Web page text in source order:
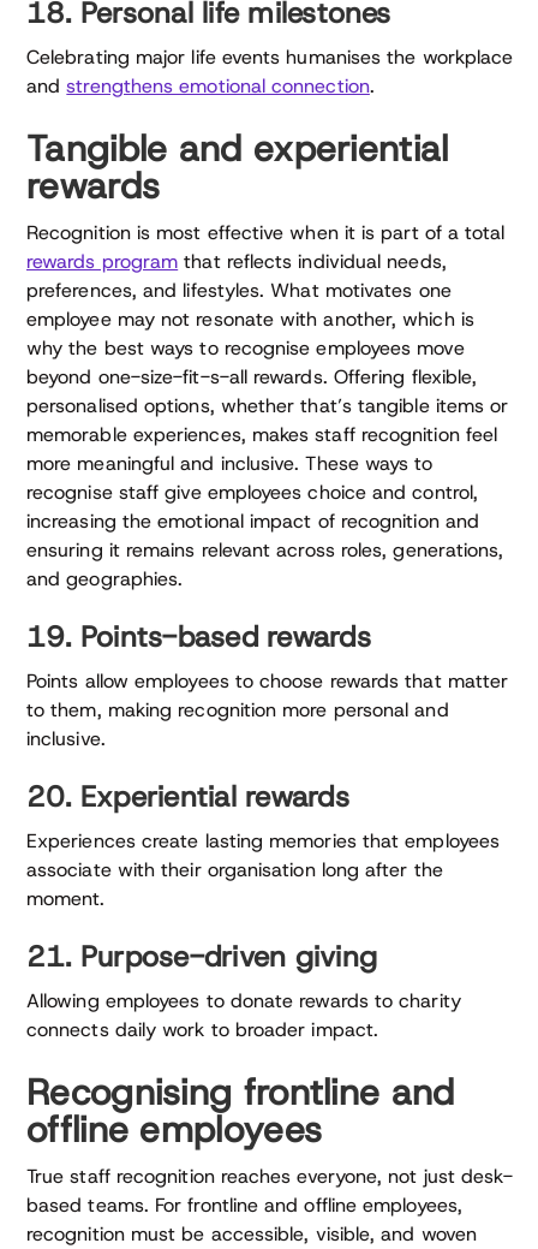
18. Personal life milestones
Celebrating major life events humanises the workplace
andstrengthens emotional connection.
Tangible and experiential
rewards
Recognition is most effective when it is part of a total
rewards program that reflects individual needs,
preferences, and lifestyles. What motivates one
employee may not resonate with another, which is
why the best ways to recognise employees move
beyond one-size-fit-s-all rewards. Offering flexible,
personalised options, whether that’s tangible items or
memorable experiences, makes staff recognition feel
more meaningful and inclusive. These ways to
recognise staff give employees choice and control,
increasing the emotional impact of recognition and
ensuring it remains relevant across roles, generations,
and geographies.
19. Points-based rewards
Points allow employees to choose rewards that matter
to them, making recognition more personal and
inclusive.
20. Experiential rewards
Experiences create lasting memories that employees
associate with their organisation long after the
moment.
21. Purpose-driven giving
Allowing employees to donate rewards to charity
connects daily work to broader impact.
Recognising frontline and
offline employees
True staff recognition reaches everyone, not just desk-
based teams. For frontline and offline employees,
recognition must be accessible, visible, and woven